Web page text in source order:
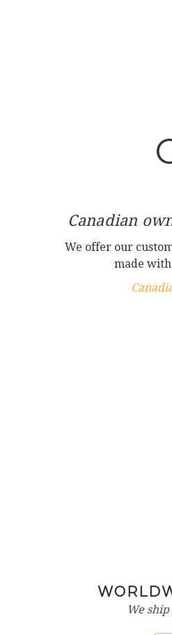
Canadian
We offer our
made
We